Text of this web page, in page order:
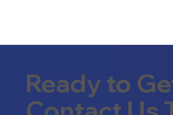
Ready to